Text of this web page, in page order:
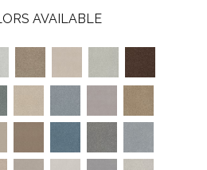
AVAILABLE